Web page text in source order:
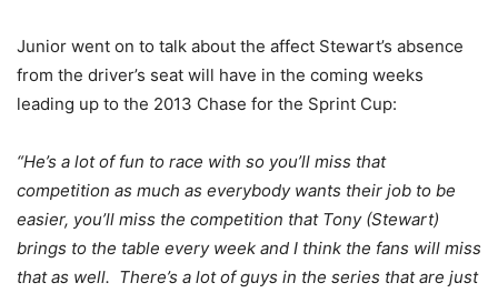
Junior went on to talk about the affect Stewart’s absence
from the driver’s seat will have in the coming weeks
leading up to the 2013 Chase for the Sprint Cup:
“He’s a lot of fun to race with so you’ll miss that
competition as much as everybody wants their job to be
easier, you’ll miss the competition that Tony (Stewart)
brings to the table every week and I think the fans will miss
that as well. There’s a lot of guys in the series that are just